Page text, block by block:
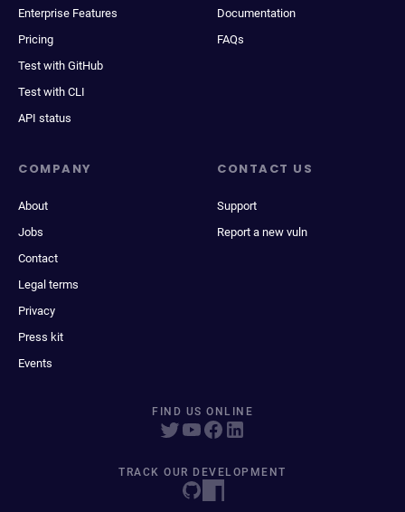
Enterprise Features
Pricing
Test with GitHub
Test with CLI
API status
Documentation
FAQs
COMPANY
About
Jobs
Contact
Legal terms
Privacy
Press kit
Events
CONTACT US
Support
Report a new vuln
FIND US ONLINE
TRACK OUR DEVELOPMENT